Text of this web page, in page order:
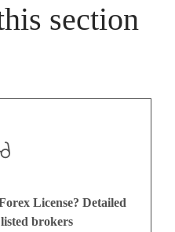
section
License? Detailed
brokers